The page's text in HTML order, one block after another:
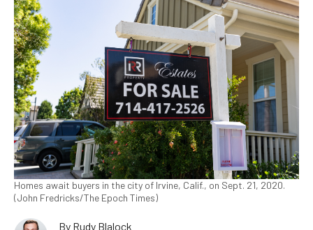
Homes await buyers in the city of Irvine, Calif., on Sept. 21, 2020.
(John Fredricks/The Epoch Times)
By Rudy Blalock